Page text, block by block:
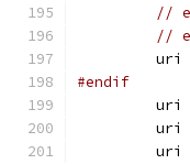
//
//
         uri
#endif
         uri
         uri
         uri